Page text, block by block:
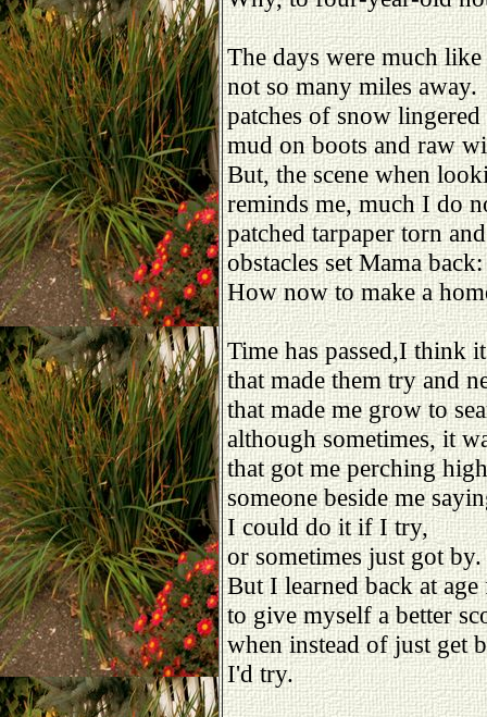
The days were much like
not so many miles away.
patches of snow
mud on boots and raw
But, the scene when
reminds me, much I do
patched tarpaper torn
obstacles set Mama back:
How now to make a
Time has passed,I think
that made them try and
that made me grow to
although sometimes, it
that got me perching
someone beside me
I could do it if I try,
or sometimes just got by.
But I learned back at
to give myself a better
when instead of just get
I'd try.